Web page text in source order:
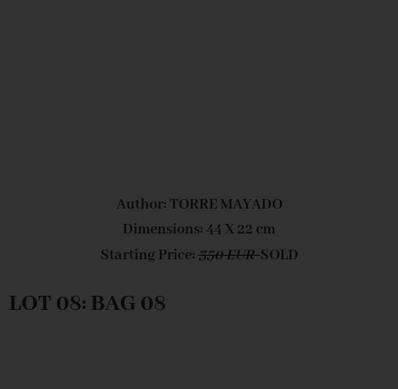
Author: TORRE MAYADO
Dimensions: 44 X 22 cm
Starting Price:350 EURSOLD
LOT 08: BAG 08